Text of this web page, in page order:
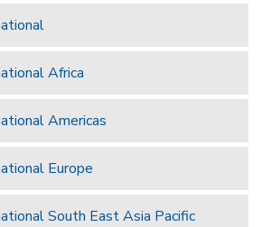
Africa
Americas
Europe
South East Asia Pacific